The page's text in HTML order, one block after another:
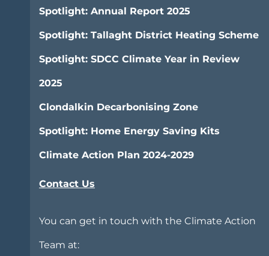
Spotlight: Annual Report 2025
Spotlight: Tallaght District Heating Scheme
Spotlight: SDCC Climate Year in Review
2025
Clondalkin Decarbonising Zone
Spotlight: Home Energy Saving Kits
Climate Action Plan 2024-2029
Contact Us
You can get in touch with the Climate Action
Team at: